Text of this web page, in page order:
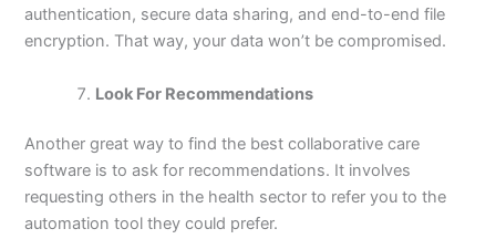
authentication, secure data sharing, and end-to-end file
encryption. That way, your data won’t be compromised.
Look For Recommendations
Another great way to find the best collaborative care
software is to ask for recommendations. It involves
requesting others in the health sector to refer you to the
automation tool they could prefer.